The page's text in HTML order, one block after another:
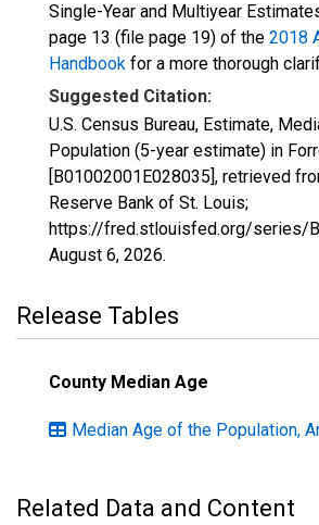
Single-Year and Multiyear
page 13 (file page 19) of the 2018
Handbook for a more thorough
Suggested Citation:
U.S. Census Bureau, Estimate,
Population (5-year estimate) in
[B01002001E028035], retrieved
Reserve Bank of St. Louis;
https://fred.stlouisfed.org/series/
August 6, 2026.
Release Tables
County Median Age
Median Age of the Population,
Related Data and Content